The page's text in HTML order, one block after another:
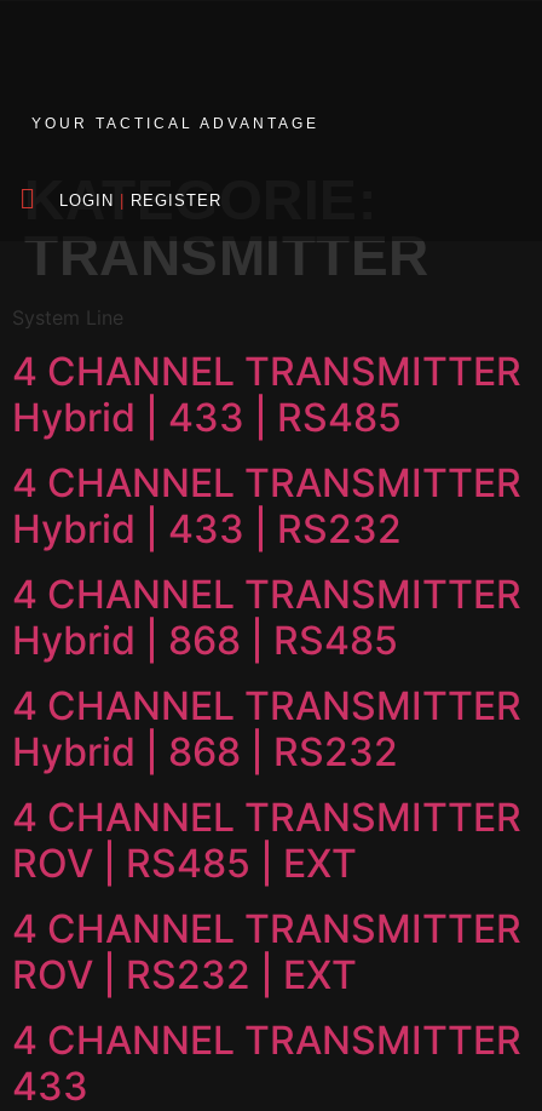
YOUR TACTICAL ADVANTAGE
LOGIN | REGISTER
KATEGORIE:
TRANSMITTER
System Line
4 CHANNEL TRANSMITTER
Hybrid | 433 | RS485
4 CHANNEL TRANSMITTER
Hybrid | 433 | RS232
4 CHANNEL TRANSMITTER
Hybrid | 868 | RS485
4 CHANNEL TRANSMITTER
Hybrid | 868 | RS232
4 CHANNEL TRANSMITTER
ROV | RS485 | EXT
4 CHANNEL TRANSMITTER
ROV | RS232 | EXT
4 CHANNEL TRANSMITTER
433